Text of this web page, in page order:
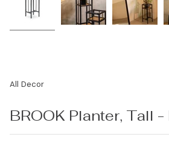
All Decor
BROOK Planter, Tall